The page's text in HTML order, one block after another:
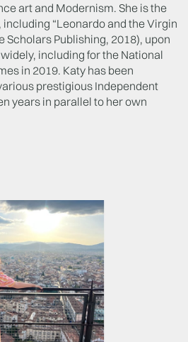
art and Modernism. She is the
“Leonardo and the Virgin
Scholars Publishing, 2018), upon
including for the National
in 2019. Katy has been
prestigious Independent
years in parallel to her own